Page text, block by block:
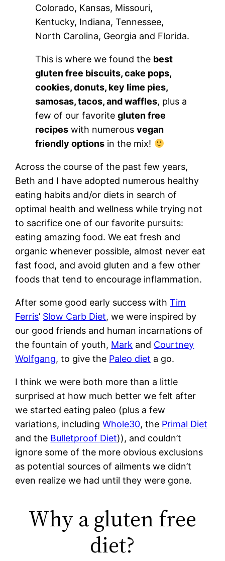
Colorado, Kansas, Missouri,
Kentucky, Indiana, Tennessee,
North Carolina, Georgia and Florida.
This is where we found the best
gluten free biscuits, cake pops,
cookies, donuts, key lime pies,
samosas, tacos, and waffles, plus a
few of our favoritegluten free
recipes with numerousvegan
friendly options in the mix!
Across the course of the past few years,
Beth and I have adopted numerous healthy
eating habits and/or diets in search of
optimal health and wellness while trying not
to sacrifice one of our favorite pursuits:
eating amazing food. We eat fresh and
organic whenever possible, almost never eat
fast food, and avoid gluten and a few other
foods that tend to encourage inflammation.
After some good early success withTim
Ferris’ Slow Carb Diet, we were inspired by
our good friends and human incarnations of
the fountain of youth, Mark and Courtney
Wolfgang, to give the Paleo diet a go.
I think we were both more than a little
surprised at how much better we felt after
we started eating paleo (plus a few
variations, includingWhole30, the Primal Diet
and the Bulletproof Diet)), and couldn’t
ignore some of the more obvious exclusions
as potential sources of ailments we didn’t
even realize we had until they were gone.
Why a gluten free
diet?